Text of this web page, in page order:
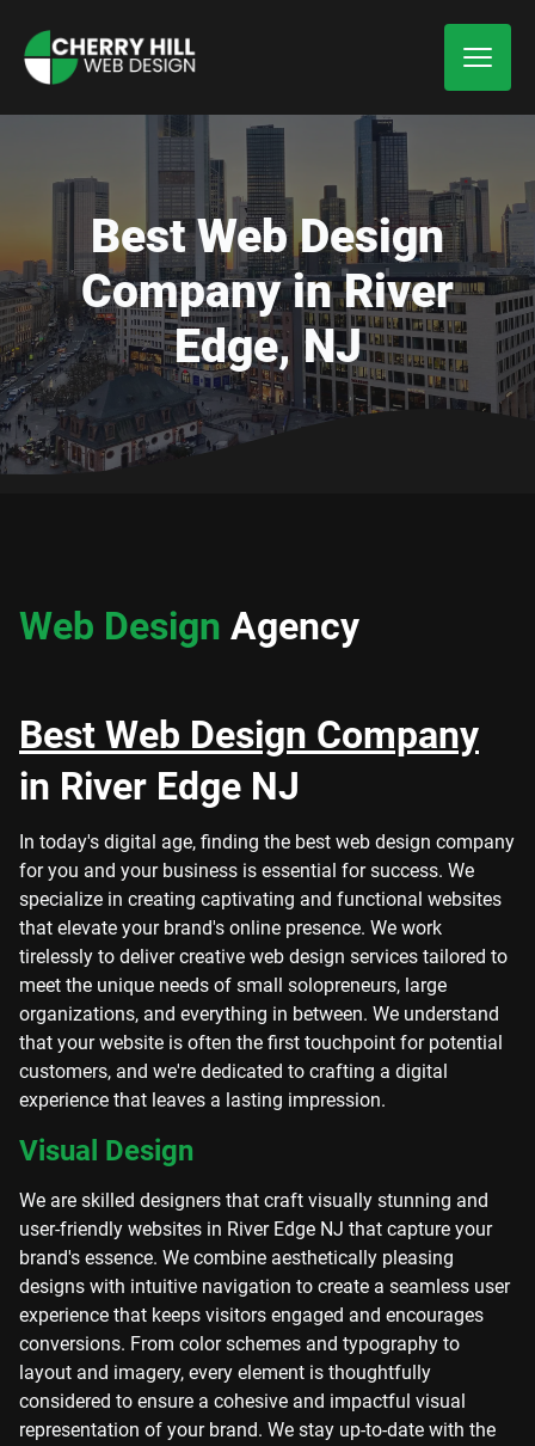
Best Web Design
Company in River
Edge, NJ
Web Design Agency
Best Web Design Company
in River Edge NJ
In today's digital age, finding the best web design company
for you and your business is essential for success. We
specialize in creating captivating and functional websites
that elevate your brand's online presence. We work
tirelessly to deliver creative web design services tailored to
meet the unique needs of small solopreneurs, large
organizations, and everything in between. We understand
that your website is often the first touchpoint for potential
customers, and we're dedicated to crafting a digital
experience that leaves a lasting impression.
Visual Design
We are skilled designers that craft visually stunning and
user-friendly websites in River Edge NJ that capture your
brand's essence. We combine aesthetically pleasing
designs with intuitive navigation to create a seamless user
experience that keeps visitors engaged and encourages
conversions. From color schemes and typography to
layout and imagery, every element is thoughtfully
considered to ensure a cohesive and impactful visual
representation of your brand. We stay up-to-date with the